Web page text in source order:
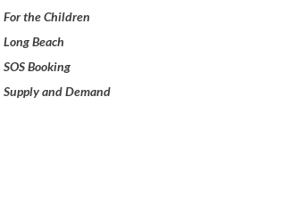
For the Children
Long Beach
SOS Booking
Supply and Demand